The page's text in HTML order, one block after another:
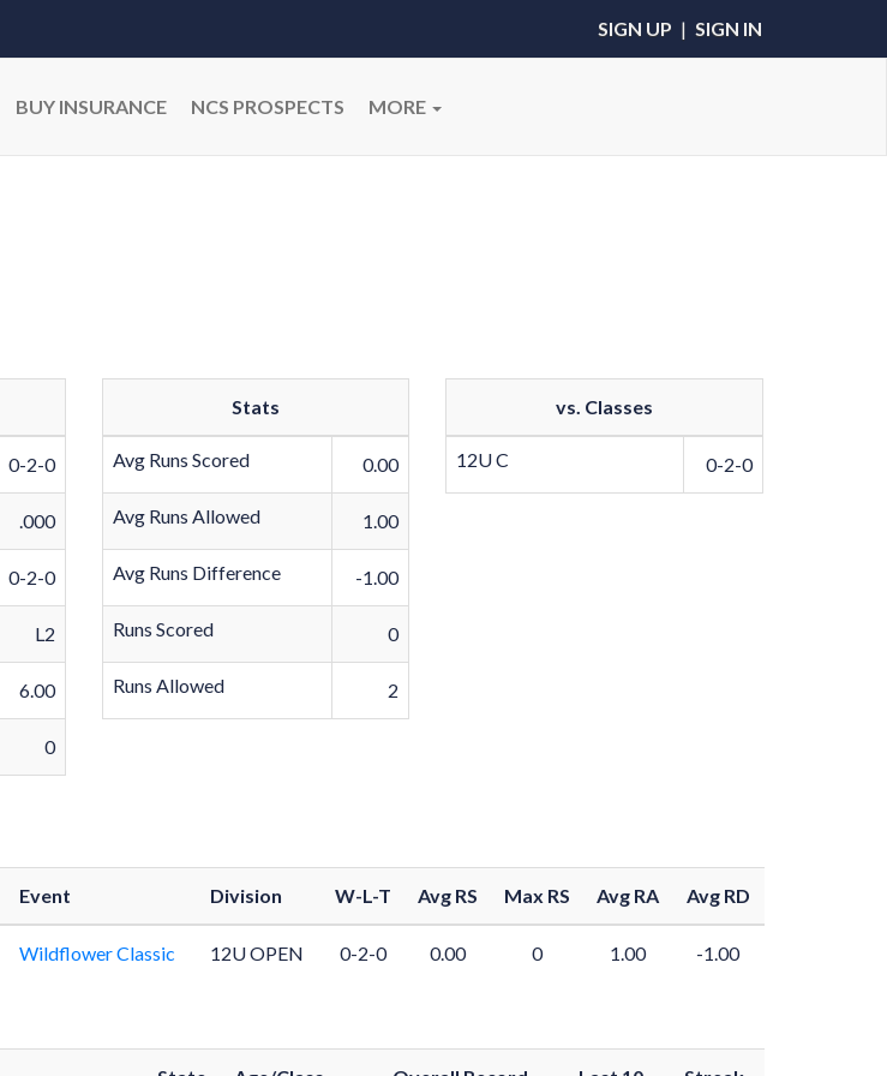
SIGN UP | SIGN IN
BUY INSURANCE NCS PROSPECTS MORE
0-2-0
.000
0-2-0
L2
6.00
0
Stats
Avg Runs Scored 0.00
Avg Runs Allowed 1.00
Avg Runs Difference -1.00
Runs Scored 0
Runs Allowed 2
vs. Classes
12U C 0-2-0
Event Division W-L-T Avg RS Max RS Avg RA Avg RD
Wildflower Classic 12U OPEN 0-2-0 0.00 0 1.00 -1.00